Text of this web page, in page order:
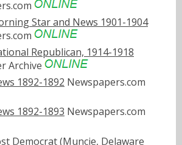
Star and News 1901-1904
Republican, 1914-1918
Archive
1892-1892 Newspapers.com
1892-1893 Newspapers.com
Democrat (Muncie, Delaware